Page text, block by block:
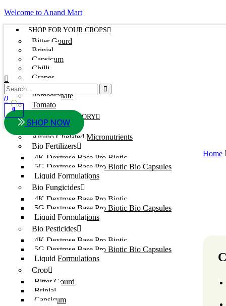
Welcome to Anand Mart
SHOP FOR YOUR CROPS
Bitter Gourd
Brinjal
Capsicum
Chilli
Grapes
Onion
Pomegranate
Tomato
SHOP BY CATEGORY
Adjuvants
Amino Chelated Micronutrients
Bio Fertilizers
4K Dextrose Base Pro Biotic
5G Dextrose Base Pro Biotic Bio Capsules
Liquid Formulations
Bio Fungicides
4K Dextrose Base Pro Biotic
5G Dextrose Base Pro Biotic Bio Capsules
Liquid Formulations
Bio Pesticides
4K Dextrose Base Pro Biotic
5G Dextrose Base Pro Biotic Bio Capsules
Liquid Formulations
Crop
Bitter Gourd
Brinjal
Capsicum
0
0
SHOP NOW
Home